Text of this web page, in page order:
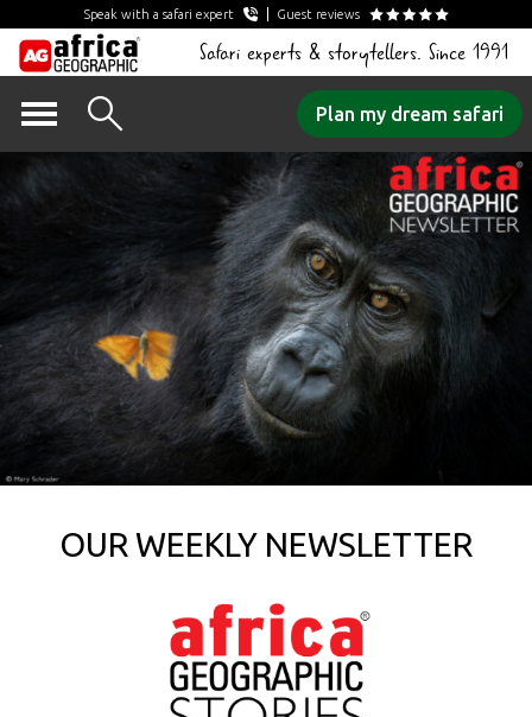
Speak with a safari expert Guest reviews
Safari experts & storytellers. Since 1991
content
Plan my dream safari
OUR WEEKLY NEWSLETTER